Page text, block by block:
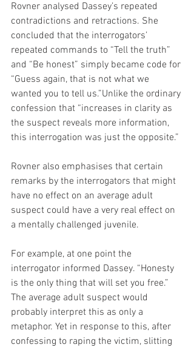
Rovner analysed Dassey’s repeated
contradictions and retractions. She
concluded that the interrogators’
repeated commands to “Tell the truth”
and “Be honest” simply became code for
“Guess again, that is not what we
wanted you to tell us.”Unlike the ordinary
confession that “increases in clarity as
the suspect reveals more information,
this interrogation was just the opposite.”
Rovner also emphasises that certain
remarks by the interrogators that might
have no effect on an average adult
suspect could have a very real effect on
a mentally challenged juvenile.
For example, at one point the
interrogator informed Dassey. “Honesty
is the only thing that will set you free.”
The average adult suspect would
probably interpret this as only a
metaphor. Yet in response to this, after
confessing to raping the victim, slitting